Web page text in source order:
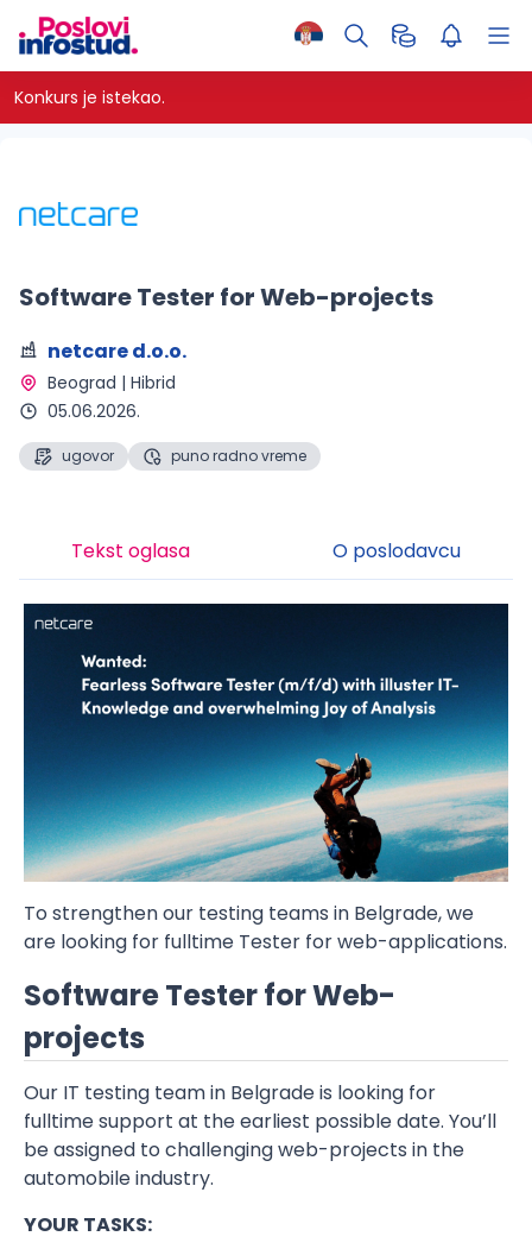
Konkurs je istekao.
Software Tester for Web-projects
netcare d.o.o.
Beograd | Hibrid
05.06.2026.
ugovor puno radno vreme
Tekst oglasa O poslodavcu
To strengthen our testing teams in Belgrade, we
are looking for fulltime Tester for web-applications.
Software Tester for Web-
projects
Our IT testing team in Belgrade is looking for
fulltime support at the earliest possible date. You’ll
be assigned to challenging web-projects in the
automobile industry.
YOUR TASKS: